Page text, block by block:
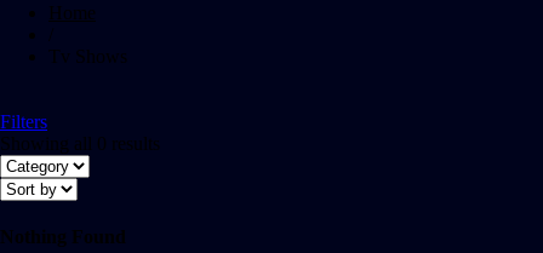
Home
Tv Shows
Filters
Showing all 0 results
Nothing Found